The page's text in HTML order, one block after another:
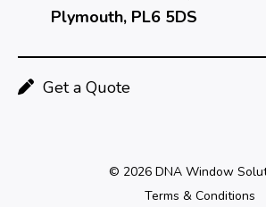
Plymouth, PL6 5DS
Get a Quote
© 2026 DNA Window
Terms & Conditions